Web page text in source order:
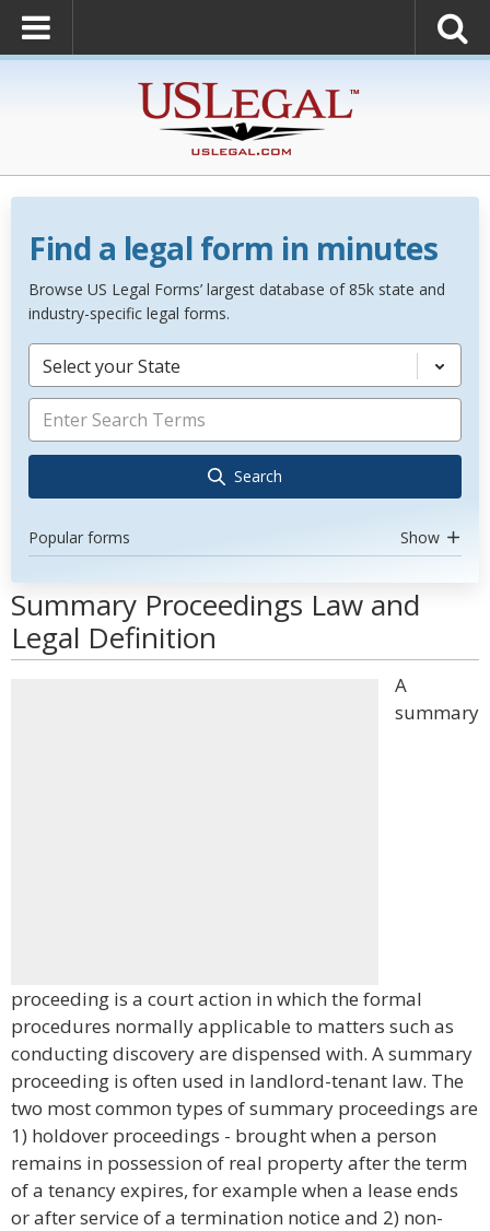
Find a legal form in minutes
Browse US Legal Forms’ largest database of 85k state and
industry-specific legal forms.
Select your State
Search
Popular forms Show
Summary Proceedings Law and
Legal Definition
A
summary
proceeding is a court action in which the formal
procedures normally applicable to matters such as
conducting discovery are dispensed with. A summary
proceeding is often used in landlord-tenant law. The
two most common types of summary proceedings are
1) holdover proceedings - brought when a person
remains in possession of real property after the term
of a tenancy expires, for example when a lease ends
or after service of a termination notice and 2) non-